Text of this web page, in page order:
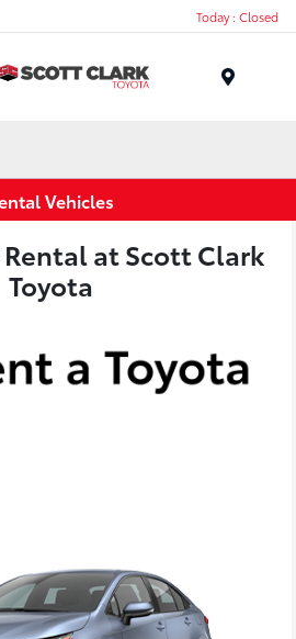
Today : Closed
Vehicles
Rental at Scott Clark
Toyota